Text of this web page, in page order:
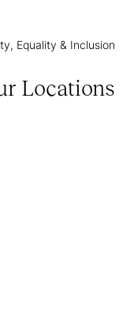
Locations
Equality & Inclusion